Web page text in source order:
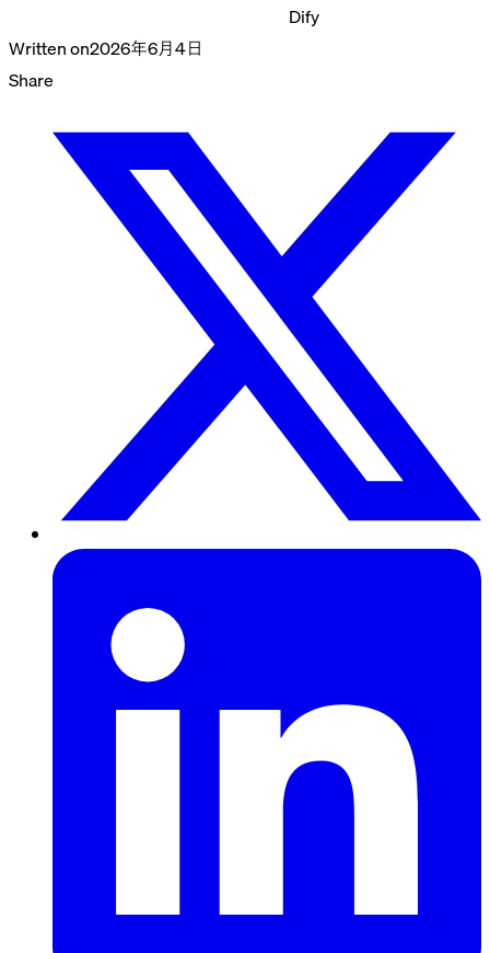
Dify
Written on2026年6月4日
Share